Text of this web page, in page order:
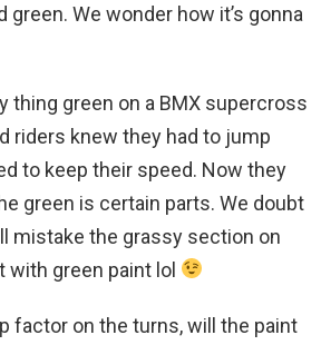
green. We wonder how it’s gonna
thing green on a BMX supercross
riders knew they had to jump
to keep their speed. Now they
green is certain parts. We doubt
mistake the grassy section on
with green paint lol
factor on the turns, will the paint